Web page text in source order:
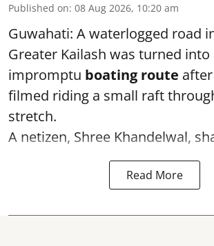
Published on: 08 Aug 2026, 10:20 am
Guwahati: A waterlogged road
Greater Kailash was turned into
impromptu boating route
filmed riding a small raft
stretch.
A netizen, Shree Khandelwal,
Read More